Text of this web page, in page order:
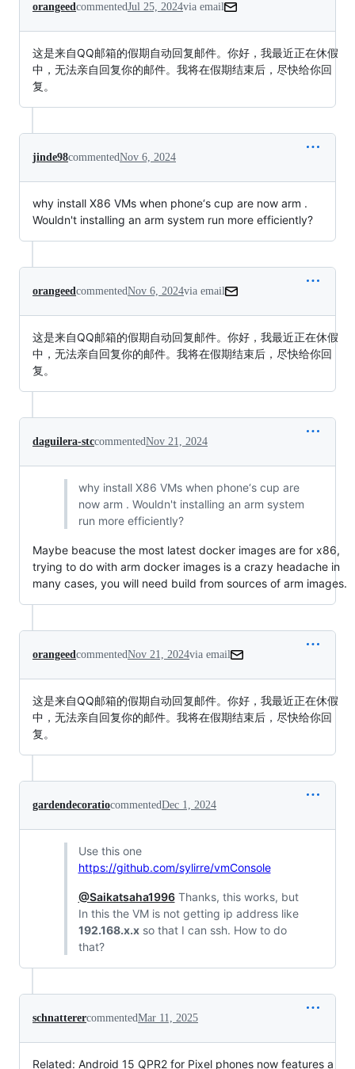
orangeedcommentedJul 25, 2024via email
这是来自QQ邮箱的假期自动回复邮件。你好，我最近正在休假
中，无法亲自回复你的邮件。我将在假期结束后，尽快给你回
复。
jinde98commentedNov 6, 2024
why install X86 VMs when phone‘s cup are now arm .
Wouldn't installing an arm system run more efficiently?
orangeedcommentedNov 6, 2024via email
这是来自QQ邮箱的假期自动回复邮件。你好，我最近正在休假
中，无法亲自回复你的邮件。我将在假期结束后，尽快给你回
复。
daguilera-stccommentedNov 21, 2024
why install X86 VMs when phone‘s cup are
now arm . Wouldn't installing an arm system
run more efficiently?
Maybe beacuse the most latest docker images are for x86,
trying to do with arm docker images is a crazy headache in
many cases, you will need build from sources of arm images.
orangeedcommentedNov 21, 2024via email
这是来自QQ邮箱的假期自动回复邮件。你好，我最近正在休假
中，无法亲自回复你的邮件。我将在假期结束后，尽快给你回
复。
gardendecoratiocommentedDec 1, 2024
Use this one
https://github.com/sylirre/vmConsole
@Saikatsaha1996Thanks, this works, but
In this the VM is not getting ip address like
192.168.x.xso that I can ssh. How to do
that?
schnatterercommentedMar 11, 2025
Related: Android 15 QPR2 for Pixel phones now features a